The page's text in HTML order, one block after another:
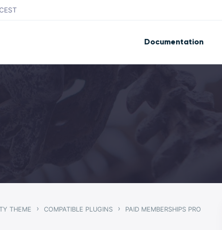
Documentation
THEME › COMPATIBLE PLUGINS › PAID MEMBERSHIPS PRO